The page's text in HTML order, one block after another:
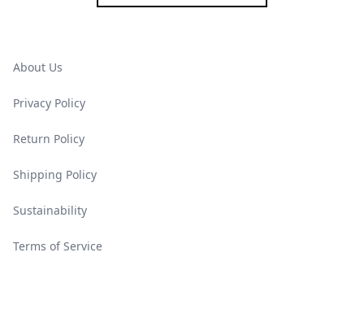
About Us
Privacy Policy
Return Policy
Shipping Policy
Sustainability
Terms of Service